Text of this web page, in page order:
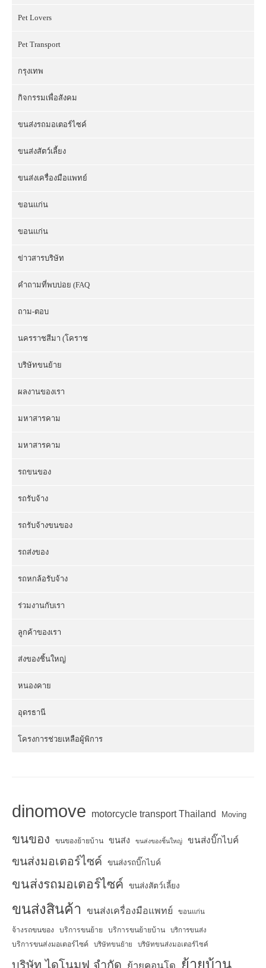
Pet Lovers
Pet Transport
กรุงเทพ
กิจกรรมเพื่อสังคม
ขนส่งรถมอเตอร์ไซค์
ขนส่งสัตว์เลี้ยง
ขนส่งเครื่องมือแพทย์
ขอนแก่น
ขอนแก่น
ข่าวสารบริษัท
คำถามที่พบบ่อย (FAQ
ถาม-ตอบ
นครราชสีมา (โคราช
บริษัทขนย้าย
ผลงานของเรา
มหาสารคาม
มหาสารคาม
รถขนของ
รถรับจ้าง
รถรับจ้างขนของ
รถส่งของ
รถหกล้อรับจ้าง
ร่วมงานกับเรา
ลูกค้าของเรา
ส่งของชิ้นใหญ่
หนองคาย
อุดรธานี
โครงการช่วยเหลือผู้พิการ
dinomove motorcycle transport Thailand Moving
ขนของ ขนของย้ายบ้าน ขนส่ง ขนส่งของชิ้นใหญ่ ขนส่งบิ๊กไบค์
ขนส่งมอเตอร์ไซค์ ขนส่งรถบิ๊กไบค์
ขนส่งรถมอเตอร์ไซค์ ขนส่งสัตว์เลี้ยง
ขนส่งสินค้า ขนส่งเครื่องมือแพทย์ ขอนแก่น
จ้างรถขนของ บริการขนย้าย บริการขนย้ายบ้าน บริการขนส่ง
บริการขนส่งมอเตอร์ไซค์ บริษัทขนย้าย บริษัทขนส่งมอเตอร์ไซค์
บริษัท ไดโนมูฟ จำกัด ย้ายบ้าน